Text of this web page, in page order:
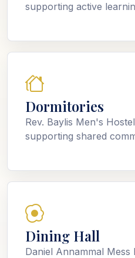
supporting active
Dormitories
Rev. Baylis Men's
supporting shared
Dining Hall
Daniel Annammal